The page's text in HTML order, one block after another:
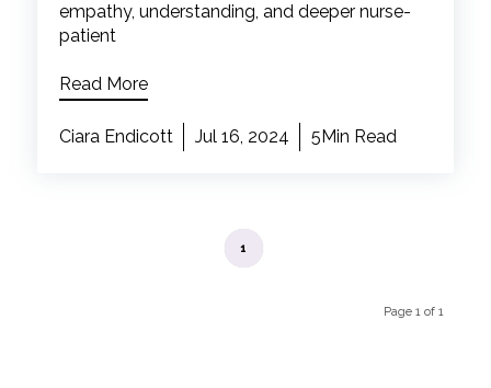
empathy, understanding, and deeper nurse-
patient
Read More
Ciara Endicott Jul 16, 2024 5Min Read
1
Page 1 of 1